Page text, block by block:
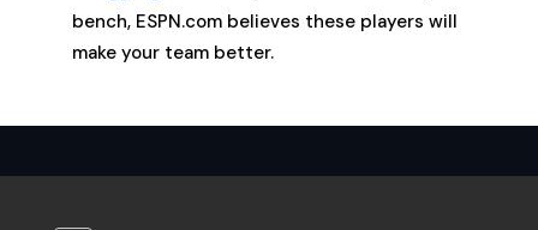
bench, ESPN.com believes these players will
make your team better.